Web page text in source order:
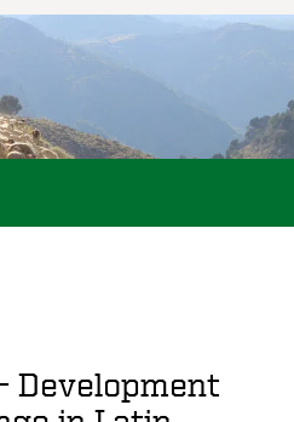
Development